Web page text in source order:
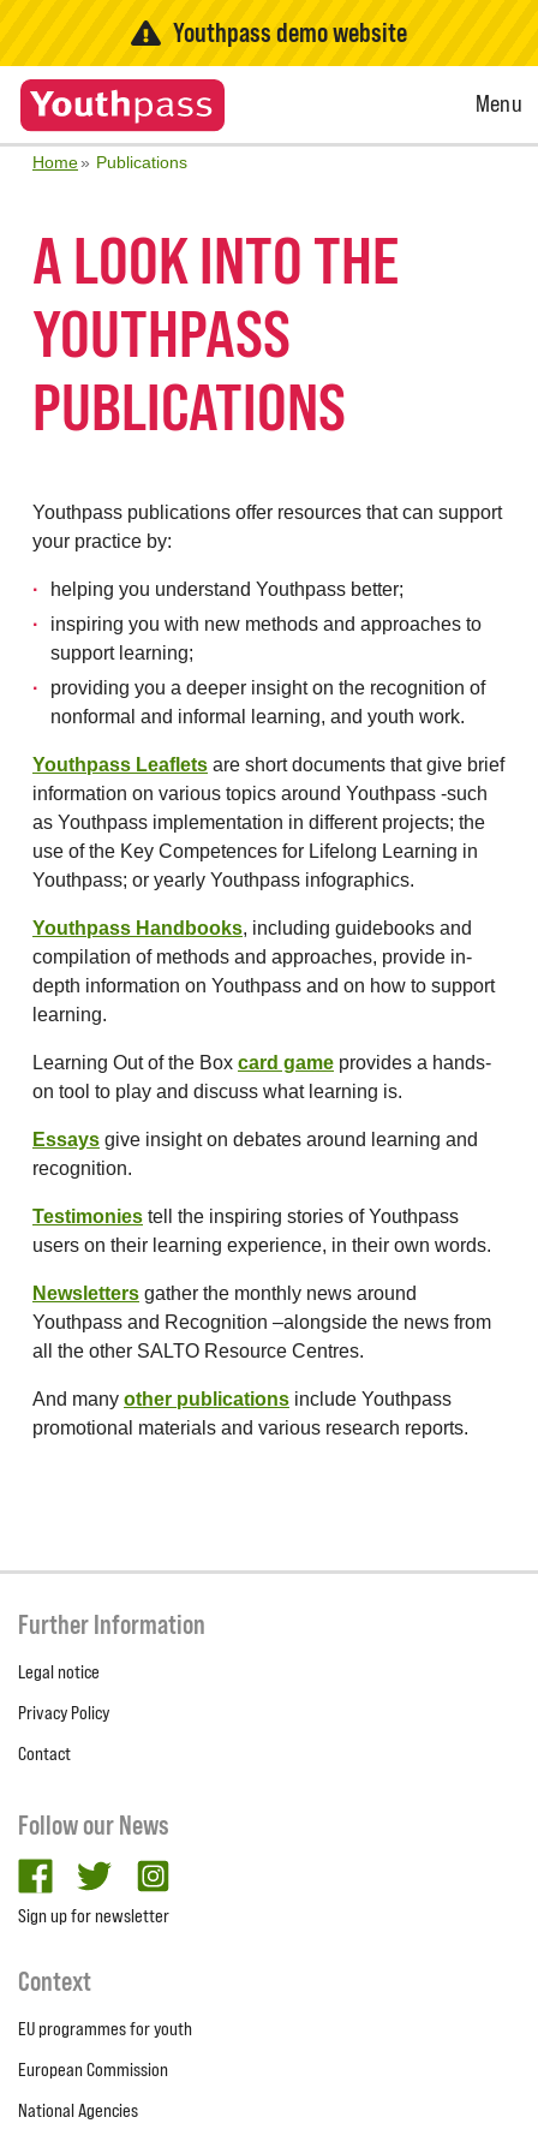
Youthpass demo website
Open
Menu
Home Publications
A LOOK INTO THE
YOUTHPASS
PUBLICATIONS
Youthpass publications offer resources that can support
your practice by:
helping you understand Youthpass better;
inspiring you with new methods and approaches to
support learning;
providing you a deeper insight on the recognition of
nonformal and informal learning, and youth work.
Youthpass Leaflets are short documents that give brief
information on various topics around Youthpass -such
as Youthpass implementation in different projects; the
use of the Key Competences for Lifelong Learning in
Youthpass; or yearly Youthpass infographics.
Youthpass Handbooks, including guidebooks and
compilation of methods and approaches, provide in-
depth information on Youthpass and on how to support
learning.
Learning Out of the Box card game provides a hands-
on tool to play and discuss what learning is.
Essays give insight on debates around learning and
recognition.
Testimonies tell the inspiring stories of Youthpass
users on their learning experience, in their own words.
Newsletters gather the monthly news around
Youthpass and Recognition –alongside the news from
all the other SALTO Resource Centres.
And many other publications include Youthpass
promotional materials and various research reports.
Further Information
Legal notice
Privacy Policy
Contact
Follow our News
facebooktwitter
Sign up for newsletter
Context
EU programmes for youth
European Commission
National Agencies